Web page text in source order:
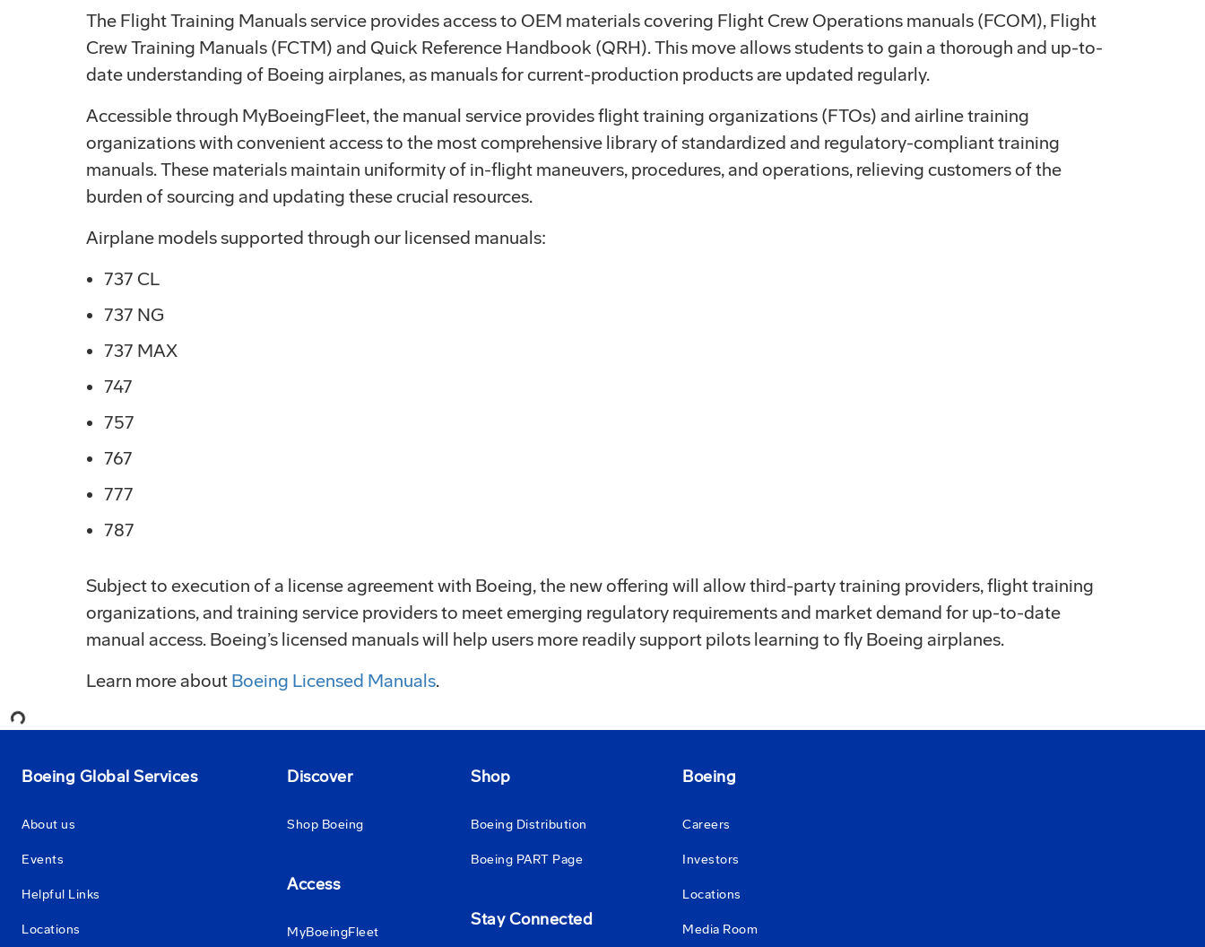
The Flight Training Manuals service provides access to OEM materials covering Flight Crew Operations manuals (FCOM), Flight
Crew Training Manuals (FCTM) and Quick Reference Handbook (QRH). This move allows students to gain a thorough and up-to-
date understanding of Boeing airplanes, as manuals for current-production products are updated regularly.
Accessible through MyBoeingFleet, the manual service provides flight training organizations (FTOs) and airline training
organizations with convenient access to the most comprehensive library of standardized and regulatory-compliant training
manuals. These materials maintain uniformity of in-flight maneuvers, procedures, and operations, relieving customers of the
burden of sourcing and updating these crucial resources.
Airplane models supported through our licensed manuals:
737 CL
737 NG
737 MAX
747
757
767
777
787
Subject to execution of a license agreement with Boeing, the new offering will allow third-party training providers, flight training
organizations, and training service providers to meet emerging regulatory requirements and market demand for up-to-date
manual access. Boeing’s licensed manuals will help users more readily support pilots learning to fly Boeing airplanes.
Learn more about Boeing Licensed Manuals.
Loading...
Boeing Global Services
About us
Events
Helpful Links
Locations
Discover
Shop Boeing
Access
MyBoeingFleet
Shop
Boeing Distribution
Boeing PART Page
Stay Connected
Boeing
Careers
Investors
Locations
Media Room